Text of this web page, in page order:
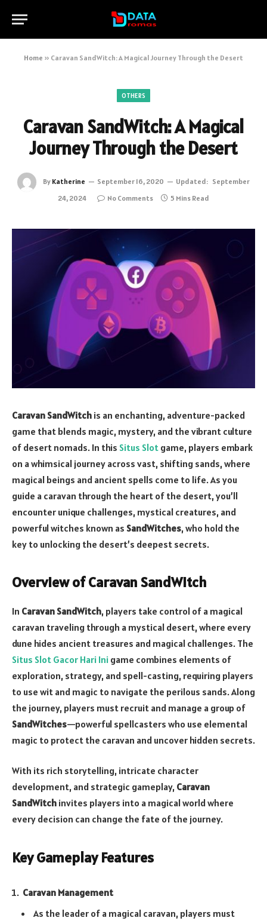
Home » Caravan SandWitch: A Magical Journey Through the Desert
OTHERS
Caravan SandWitch: A Magical
Journey Through the Desert
By Katherine September 16, 2020 Updated: September
24, 2024
No Comments 5 Mins Read
Caravan SandWitch is an enchanting, adventure-packed
game that blends magic, mystery, and the vibrant culture
of desert nomads. In this Situs Slot game, players embark
on a whimsical journey across vast, shifting sands, where
magical beings and ancient spells come to life. As you
guide a caravan through the heart of the desert, you’ll
encounter unique challenges, mystical creatures, and
powerful witches known as SandWitches, who hold the
key to unlocking the desert’s deepest secrets.
Overview of Caravan SandWitch
In Caravan SandWitch, players take control of a magical
caravan traveling through a mystical desert, where every
dune hides ancient treasures and magical challenges. The
Situs Slot Gacor Hari Ini game combines elements of
exploration, strategy, and spell-casting, requiring players
to use wit and magic to navigate the perilous sands. Along
the journey, players must recruit and manage a group of
SandWitches—powerful spellcasters who use elemental
magic to protect the caravan and uncover hidden secrets.
With its rich storytelling, intricate character
development, and strategic gameplay, Caravan
SandWitch invites players into a magical world where
every decision can change the fate of the journey.
Key Gameplay Features
Caravan Management
As the leader of a magical caravan, players must